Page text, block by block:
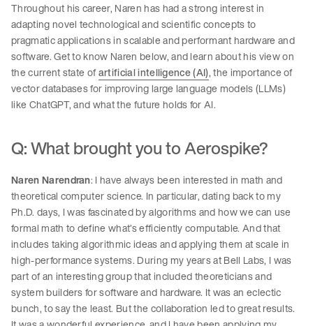
Throughout his career, Naren has had a strong interest in
adapting novel technological and scientific concepts to
pragmatic applications in scalable and performant hardware and
software. Get to know Naren below, and learn about his view on
the current state ofartificial intelligence (AI), the importance of
vector databases for improving large language models (LLMs)
like ChatGPT, and what the future holds for AI.
Q: What brought you to Aerospike?
Naren Narendran: I have always been interested in math and
theoretical computer science. In particular, dating back to my
Ph.D. days, I was fascinated by algorithms and how we can use
formal math to define what’s efficiently computable. And that
includes taking algorithmic ideas and applying them at scale in
high-performance systems. During my years at Bell Labs, I was
part of an interesting group that included theoreticians and
system builders for software and hardware. It was an eclectic
bunch, to say the least. But the collaboration led to great results.